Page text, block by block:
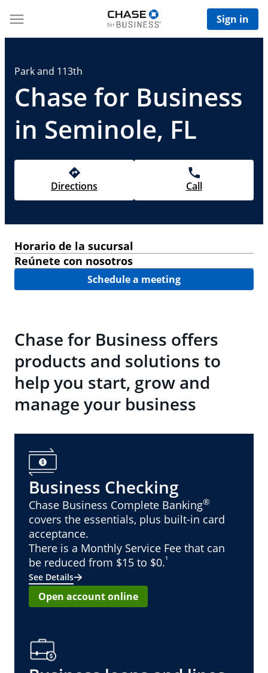
Sign in
Park and 113th
Chase for Business
in Seminole, FL
Directions Call
Horario de la sucursal
Reúnete con nosotros
Schedule a meeting
Chase for Business offers
products and solutions to
help you start, grow and
manage your business
Business Checking
Chase Business Complete Banking®
covers the essentials, plus built-in card
acceptance.
There is a Monthly Service Fee that can
be reduced from $15 to $0.¹
See Details
Open account online